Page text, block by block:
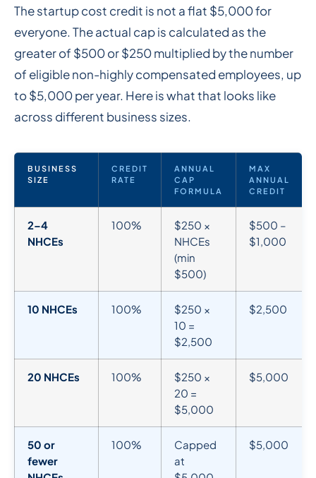
The startup cost credit is not a flat $5,000 for
everyone. The actual cap is calculated as the
greater of $500 or $250 multiplied by the number
of eligible non-highly compensated employees, up
to $5,000 per year. Here is what that looks like
across different business sizes.
BUSINESS
SIZE
CREDIT
RATE
ANNUAL
CAP
FORMULA
MAX
ANNUAL
CREDIT
2–4
NHCEs
100%
$250 ×
NHCEs
(min
$500)
$500 –
$1,000
10 NHCEs 100%
$250 ×
10 =
$2,500
$2,500
20 NHCEs 100%
$250 ×
20 =
$5,000
$5,000
50 or
fewer
100%
Capped
at
$5,000